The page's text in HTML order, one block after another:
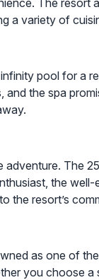
The
a variety of
pool for
the spa
The
the
the resort’s
as one of
you choose